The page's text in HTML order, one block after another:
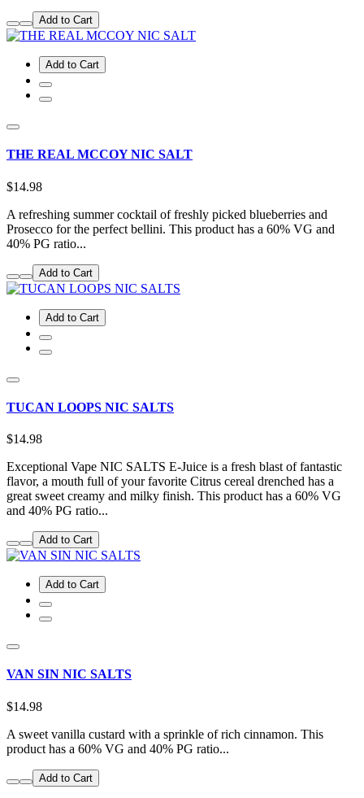
Add to Cart
Add to Cart
THE REAL MCCOY NIC SALT
$14.98
A refreshing summer cocktail of freshly picked blueberries and
Prosecco for the perfect bellini. This product has a 60% VG and
40% PG ratio...
Add to Cart
Add to Cart
TUCAN LOOPS NIC SALTS
$14.98
Exceptional Vape NIC SALTS E-Juice is a fresh blast of fantastic
flavor, a mouth full of your favorite Citrus cereal drenched has a
great sweet creamy and milky finish. This product has a 60% VG
and 40% PG ratio...
Add to Cart
Add to Cart
VAN SIN NIC SALTS
$14.98
A sweet vanilla custard with a sprinkle of rich cinnamon. This
product has a 60% VG and 40% PG ratio...
Add to Cart